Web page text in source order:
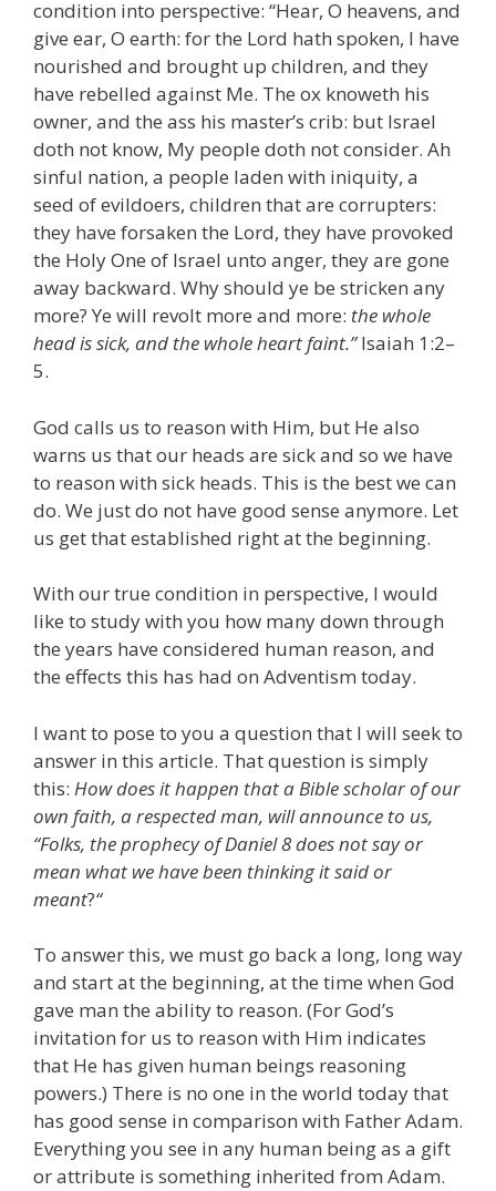
condition into perspective: “Hear, O heavens, and
give ear, O earth: for the Lord hath spoken, I have
nourished and brought up children, and they
have rebelled against Me. The ox knoweth his
owner, and the ass his master’s crib: but Israel
doth not know, My people doth not consider. Ah
sinful nation, a people laden with iniquity, a
seed of evildoers, children that are corrupters:
they have forsaken the Lord, they have provoked
the Holy One of Israel unto anger, they are gone
away backward. Why should ye be stricken any
more? Ye will revolt more and more: the whole
head is sick, and the whole heart faint.”Isaiah 1:2–
5.
God calls us to reason with Him, but He also
warns us that our heads are sick and so we have
to reason with sick heads. This is the best we can
do. We just do not have good sense anymore. Let
us get that established right at the beginning.
With our true condition in perspective, I would
like to study with you how many down through
the years have considered human reason, and
the effects this has had on Adventism today.
I want to pose to you a question that I will seek to
answer in this article. That question is simply
this: How does it happen that a Bible scholar of our
own faith, a respected man, will announce to us,
“Folks, the prophecy of Daniel 8 does not say or
mean what we have been thinking it said or
meant?“
To answer this, we must go back a long, long way
and start at the beginning, at the time when God
gave man the ability to reason. (For God’s
invitation for us to reason with Him indicates
that He has given human beings reasoning
powers.) There is no one in the world today that
has good sense in comparison with Father Adam.
Everything you see in any human being as a gift
or attribute is something inherited from Adam.